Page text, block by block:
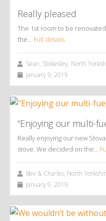
Really pleased
The 1st room to be
the… Full details
Sean, Stokesley, North
January 9, 2019
“Enjoying our multi-
Really enjoying our new
stove. We decided on the…
Bev & Charles, North
January 9, 2019